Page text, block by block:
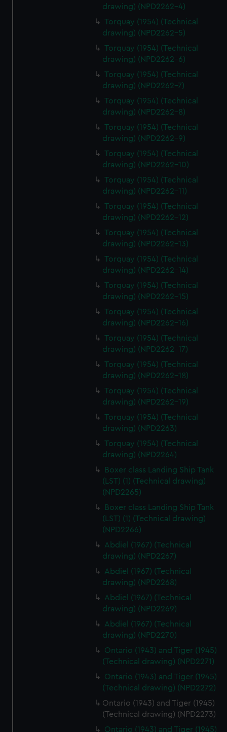
drawing) (NPD2262-4)
Torquay (1954) (Technical
drawing) (NPD2262-5)
Torquay (1954) (Technical
drawing) (NPD2262-6)
Torquay (1954) (Technical
drawing) (NPD2262-7)
Torquay (1954) (Technical
drawing) (NPD2262-8)
Torquay (1954) (Technical
drawing) (NPD2262-9)
Torquay (1954) (Technical
drawing) (NPD2262-10)
Torquay (1954) (Technical
drawing) (NPD2262-11)
Torquay (1954) (Technical
drawing) (NPD2262-12)
Torquay (1954) (Technical
drawing) (NPD2262-13)
Torquay (1954) (Technical
drawing) (NPD2262-14)
Torquay (1954) (Technical
drawing) (NPD2262-15)
Torquay (1954) (Technical
drawing) (NPD2262-16)
Torquay (1954) (Technical
drawing) (NPD2262-17)
Torquay (1954) (Technical
drawing) (NPD2262-18)
Torquay (1954) (Technical
drawing) (NPD2262-19)
Torquay (1954) (Technical
drawing) (NPD2263)
Torquay (1954) (Technical
drawing) (NPD2264)
Boxer class Landing Ship Tank
(LST) (1) (Technical drawing)
(NPD2265)
Boxer class Landing Ship Tank
(LST) (1) (Technical drawing)
(NPD2266)
Abdiel (1967) (Technical
drawing) (NPD2267)
Abdiel (1967) (Technical
drawing) (NPD2268)
Abdiel (1967) (Technical
drawing) (NPD2269)
Abdiel (1967) (Technical
drawing) (NPD2270)
Ontario (1943) and Tiger (1945)
(Technical drawing) (NPD2271)
Ontario (1943) and Tiger (1945)
(Technical drawing) (NPD2272)
Ontario (1943) and Tiger (1945)
(Technical drawing) (NPD2273)
Ontario (1943) and Tiger (1945)